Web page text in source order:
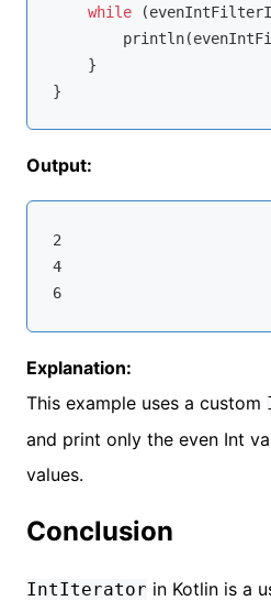
while
    }
Output:
2
4
6
Explanation:
This example uses a custom
and print only the even Int
values.
Conclusion
IntIterator in Kotlin is a